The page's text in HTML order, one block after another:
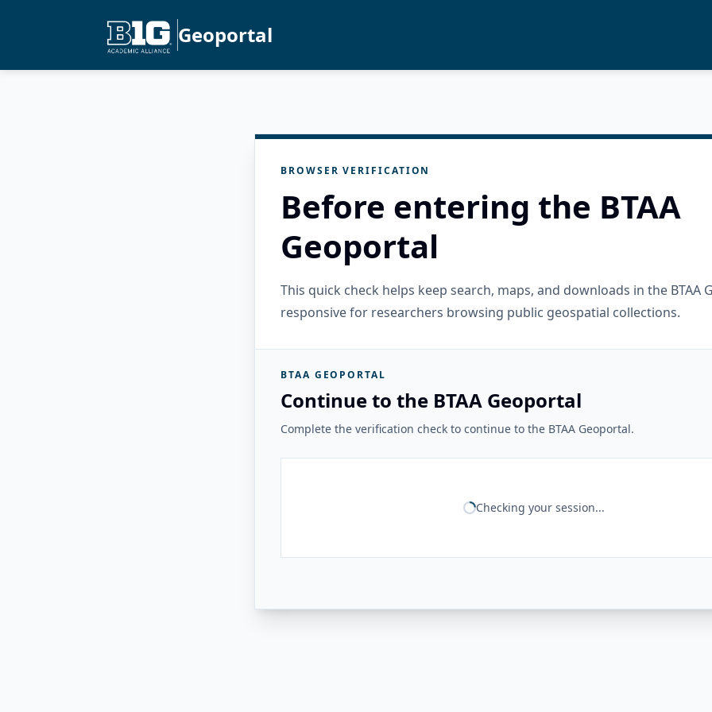
Geoportal
BROWSER VERIFICATION
Before entering the BTAA
Geoportal
This quick check helps keep search, maps, and downloads in the BTAA
responsive for researchers browsing public geospatial collections.
BTAA GEOPORTAL
Continue to the BTAA Geoportal
Complete the verification check to continue to the BTAA Geoportal.
Checking your session...